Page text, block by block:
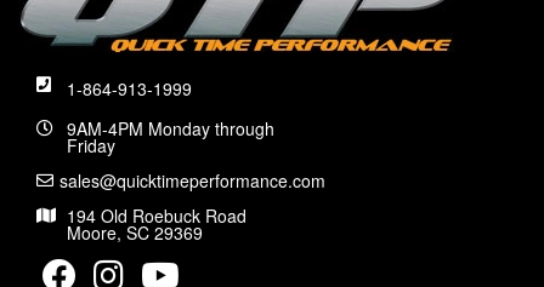
1-864-913-1999
9AM-4PM Monday through
Friday
sales@quicktimeperformance.com
194 Old Roebuck Road
Moore, SC 29369